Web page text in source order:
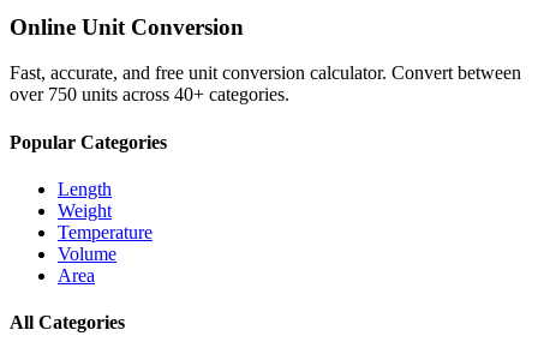
Online Unit Conversion
Fast, accurate, and free unit conversion calculator. Convert between
over 750 units across 40+ categories.
Popular Categories
Length
Weight
Temperature
Volume
Area
All Categories